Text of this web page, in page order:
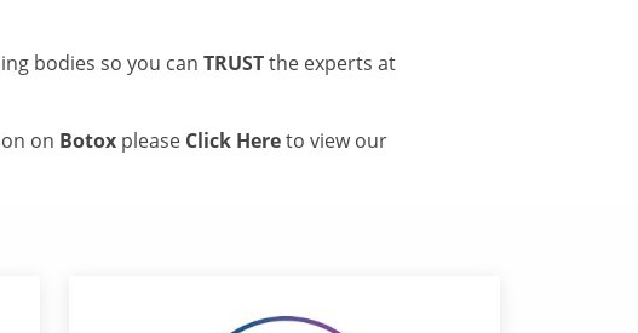
bodies so you can TRUSTthe experts at
on Botox please Click Hereto view our